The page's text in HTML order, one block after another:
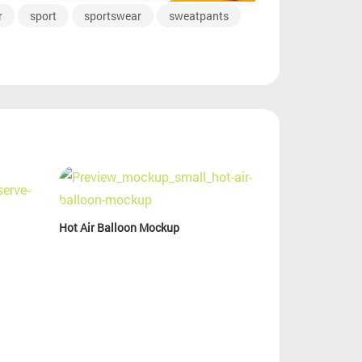
sport sportswear sweatpants
Hot Air Balloon Mockup